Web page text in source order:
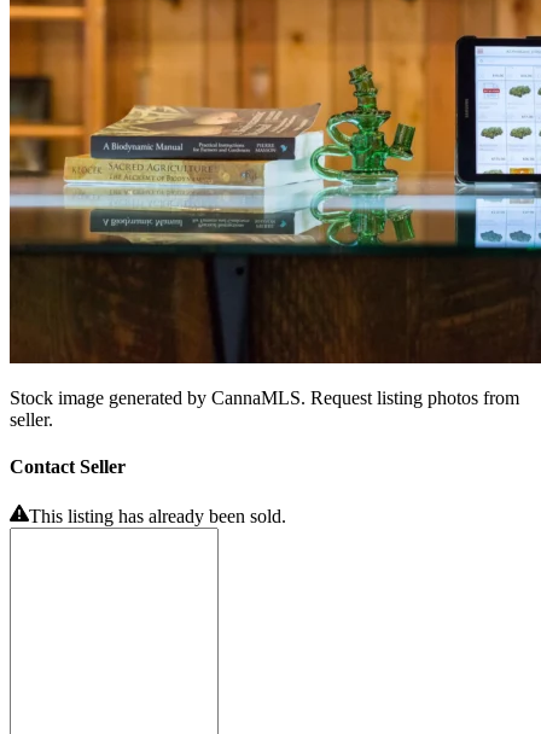
Stock image generated by CannaMLS. Request listing photos from
seller.
Contact Seller
This listing has already been sold.